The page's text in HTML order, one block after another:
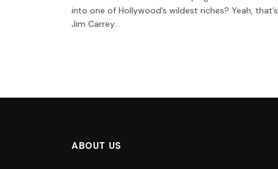
into one of Hollywood’s wildest riches? Yeah, that’s
Jim Carrey…
ABOUT US